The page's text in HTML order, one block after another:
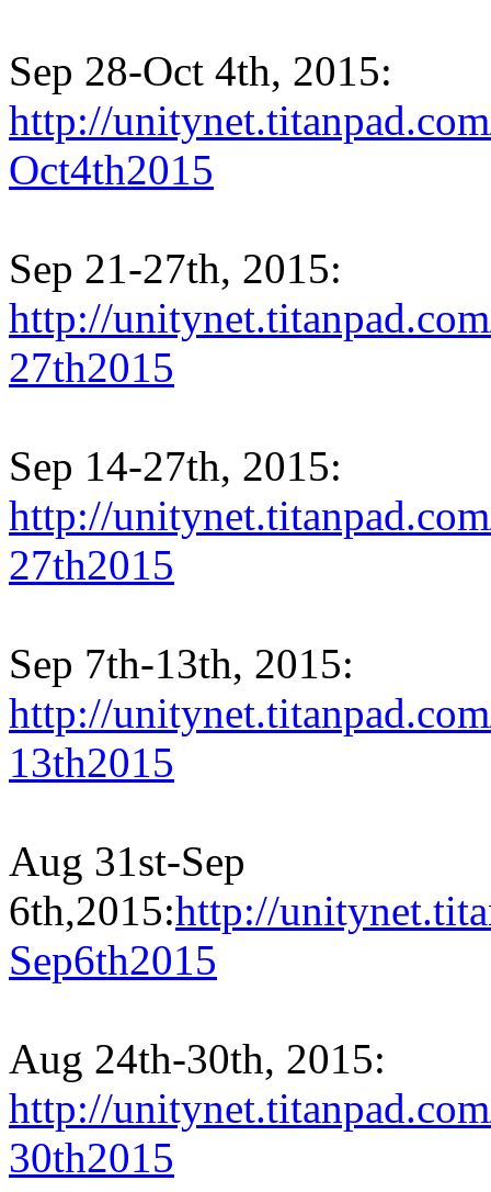
Sep 28-Oct 4th, 2015:
http://
Oct4th2015
Sep 21-27th, 2015:
http://
27th2015
Sep 14-27th, 2015:
http://
27th2015
Sep 7th-13th, 2015:
http://
13th2015
Aug 31st-Sep
6th,2015:http://
Sep6th2015
Aug 24th-30th, 2015:
http://
30th2015